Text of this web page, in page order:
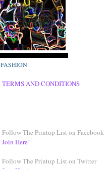
FASHION
TERMS AND CONDITIONS
Follow The Printup List on Facebook
Join Here!
Follow The Printup List on Twitter